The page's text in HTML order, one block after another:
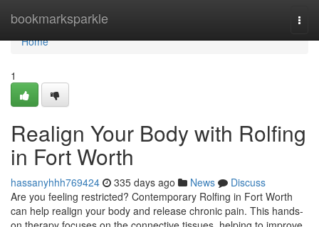
bookmarksparkle
Home
Home
1
Realign Your Body with Rolfing
in Fort Worth
hassanyhhh769424 335 days ago News
Discuss
Are you feeling restricted? Contemporary Rolfing in Fort Worth
can help realign your body and release chronic pain. This hands-